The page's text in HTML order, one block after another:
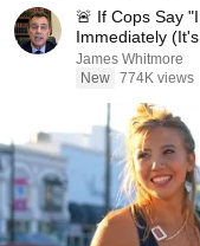
🚨 If Cops Say
Immediately
James Whitmore
New 774K views